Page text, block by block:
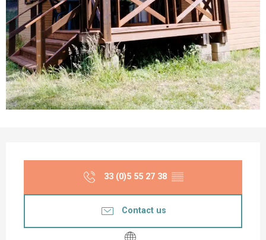
33 (0)5 55 27 38 ▒▒
Contact us